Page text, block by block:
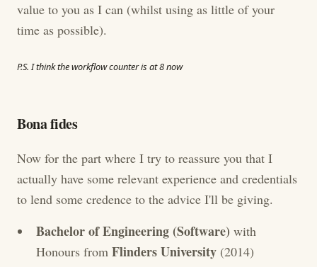
value to you as I can (whilst using as little of your
time as possible).
P.S. I think the workflow counter is at 8 now
Bona fides
Now for the part where I try to reassure you that I
actually have some relevant experience and credentials
to lend some credence to the advice I'll be giving.
Bachelor of Engineering (Software) with
Honours from Flinders University(2014)